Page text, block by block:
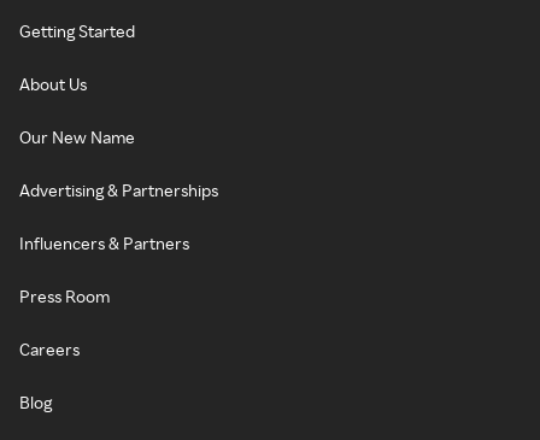
Getting Started
About Us
Our New Name
Advertising & Partnerships
Influencers & Partners
Press Room
Careers
Blog